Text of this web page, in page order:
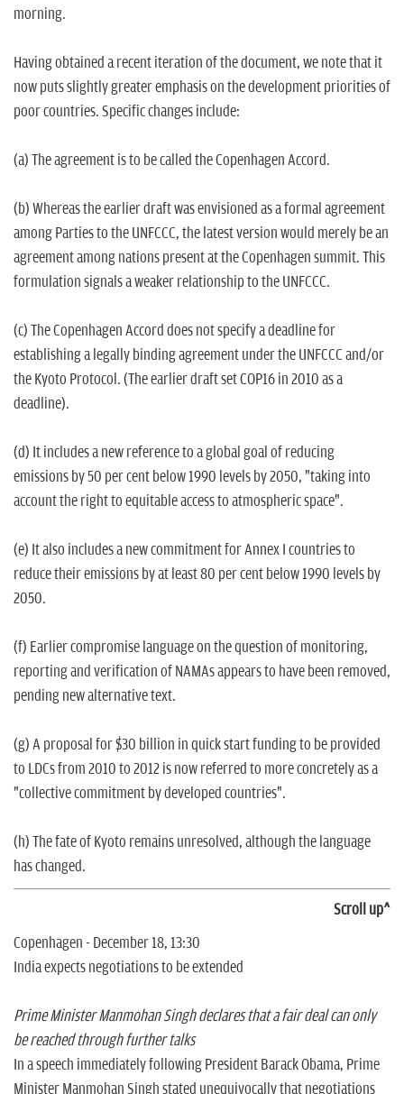
morning.
Having obtained a recent iteration of the document, we note that it
now puts slightly greater emphasis on the development priorities of
poor countries. Specific changes include:
(a) The agreement is to be called the Copenhagen Accord.
(b) Whereas the earlier draft was envisioned as a formal agreement
among Parties to the UNFCCC, the latest version would merely be an
agreement among nations present at the Copenhagen summit. This
formulation signals a weaker relationship to the UNFCCC.
(c) The Copenhagen Accord does not specify a deadline for
establishing a legally binding agreement under the UNFCCC and/or
the Kyoto Protocol. (The earlier draft set COP16 in 2010 as a
deadline).
(d) It includes a new reference to a global goal of reducing
emissions by 50 per cent below 1990 levels by 2050, "taking into
account the right to equitable access to atmospheric space".
(e) It also includes a new commitment for Annex I countries to
reduce their emissions by at least 80 per cent below 1990 levels by
2050.
(f) Earlier compromise language on the question of monitoring,
reporting and verification of NAMAs appears to have been removed,
pending new alternative text.
(g) A proposal for $30 billion in quick start funding to be provided
to LDCs from 2010 to 2012 is now referred to more concretely as a
"collective commitment by developed countries".
(h) The fate of Kyoto remains unresolved, although the language
has changed.
Scroll up^
Copenhagen - December 18, 13:30
India expects negotiations to be extended
Prime Minister Manmohan Singh declares that a fair deal can only
be reached through further talks
In a speech immediately following President Barack Obama, Prime
Minister Manmohan Singh stated unequivocally that negotiations